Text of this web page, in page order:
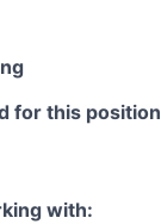
for this position
with: